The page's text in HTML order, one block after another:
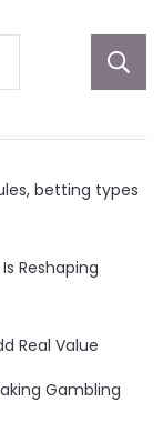
betting types
Reshaping
Real Value
Gambling